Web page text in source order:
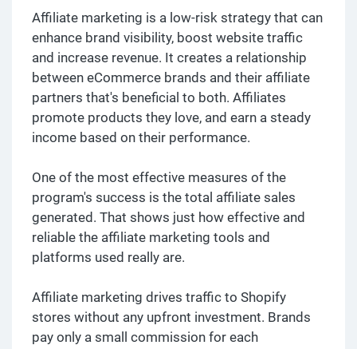
Affiliate marketing is a low-risk strategy that can
enhance brand visibility, boost website traffic
and increase revenue. It creates a relationship
between eCommerce brands and their affiliate
partners that's beneficial to both. Affiliates
promote products they love, and earn a steady
income based on their performance.
One of the most effective measures of the
program's success is the total affiliate sales
generated. That shows just how effective and
reliable the affiliate marketing tools and
platforms used really are.
Affiliate marketing drives traffic to Shopify
stores without any upfront investment. Brands
pay only a small commission for each